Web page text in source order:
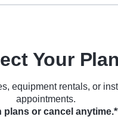
Your Plan
equipment rentals, or
appointments.
plans or cancel